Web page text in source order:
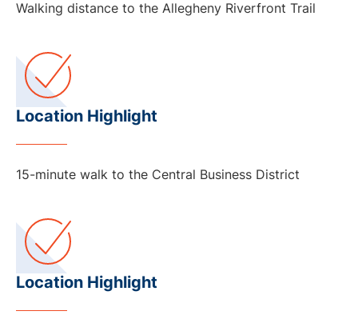
Walking distance to the Allegheny Riverfront Trail
Location Highlight
15-minute walk to the Central Business District
Location Highlight